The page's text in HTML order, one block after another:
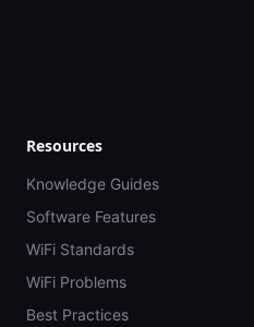
Resources
Knowledge Guides
Software Features
WiFi Standards
WiFi Problems
Best Practices